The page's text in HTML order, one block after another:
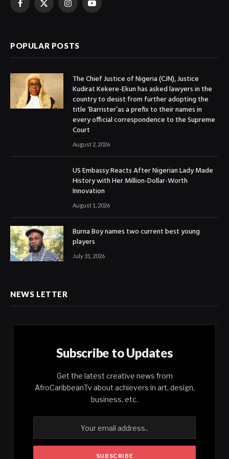
Facebook
X
InstagramYouTube
POPULAR POSTS
The Chief Justice of Nigeria (CJN), Justice
Kudirat Kekere-Ekun has asked lawyers in the
country to desist from further adopting the
title ‘Barrister’as a prefix to their names in
every official correspondence to the Supreme
Court
August 2, 2026
US Embassy Reacts After Nigerian Lady Made
History with Her Million-Dollar-Worth
Innovation
August 1, 2026
Burna Boy names two current best young
players
July 31, 2026
NEWS LETTER
Subscribe to Updates
Get the latest creative news from
AfroCaribbeanTv about achievers in art, design,
business, etc.